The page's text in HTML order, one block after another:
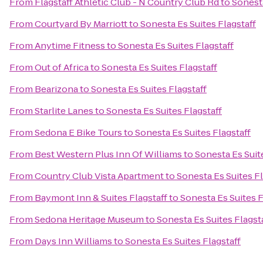
FromCourtyard By MarriotttoSonesta Es Suites Flagstaff
FromAnytime FitnesstoSonesta Es Suites Flagstaff
FromOut of AfricatoSonesta Es Suites Flagstaff
From BearizonatoSonesta Es Suites Flagstaff
FromStarlite LanestoSonesta Es Suites Flagstaff
FromSedona E Bike TourstoSonesta Es Suites Flagstaff
From Best Western Plus Inn Of WilliamstoSonesta Es
FromCountry Club Vista ApartmenttoSonesta Es Suites
From Baymont Inn & Suites FlagstafftoSonesta Es Suites
FromSedona Heritage MuseumtoSonesta Es Suites
From Days Inn WilliamstoSonesta Es Suites Flagstaff